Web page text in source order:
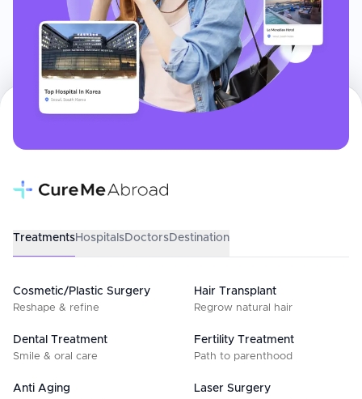
TreatmentsHospitalsDoctorsDestination
Cosmetic/Plastic Surgery
Reshape & refine
Hair Transplant
Regrow natural hair
Dental Treatment
Smile & oral care
Fertility Treatment
Path to parenthood
Anti Aging Laser Surgery